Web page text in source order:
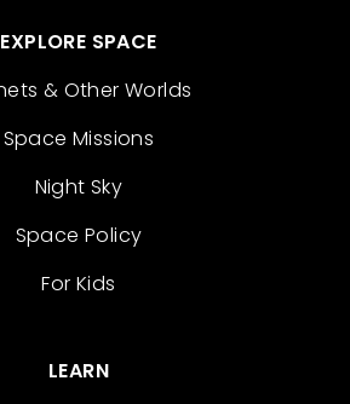
EXPLORE SPACE
& Other Worlds
Space Missions
Night Sky
Space Policy
For Kids
LEARN